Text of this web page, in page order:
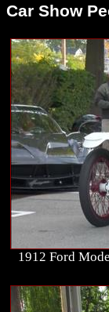
Car Show
1912 Ford